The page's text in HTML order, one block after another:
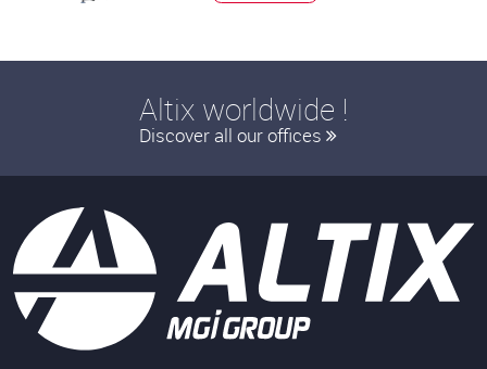
Altix worldwide !
Discover all our offices